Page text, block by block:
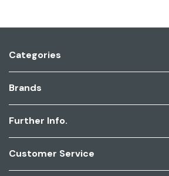
Categories
Brands
Further Info.
Customer Service